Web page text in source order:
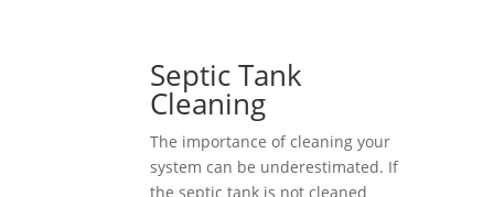
Septic Tank
Cleaning
The importance of cleaning your
system can be underestimated. If
the septic tank is not cleaned